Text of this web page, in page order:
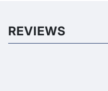
REVIEWS